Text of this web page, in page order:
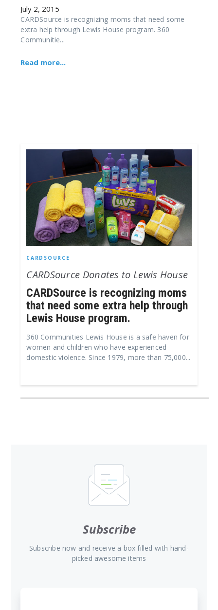
July 2, 2015
CARDSource is recognizing moms that need some
extra help through Lewis House program. 360
Communitie...
Read more...
CARDSOURCE
CARDSource Donates to Lewis House
CARDSource is recognizing moms
that need some extra help through
Lewis House program.
360 Communities Lewis House is a safe haven for
women and children who have experienced
domestic violence. Since 1979, more than 75,000...
Subscribe
Subscribe now and receive a box filled with hand-
picked awesome items